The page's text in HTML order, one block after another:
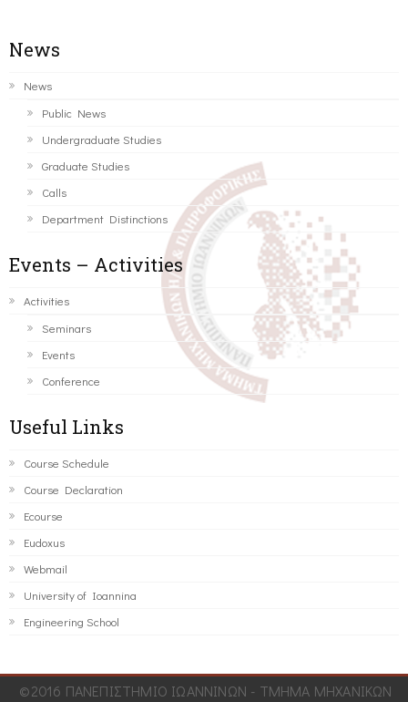
News
News
Public News
Undergraduate Studies
Graduate Studies
Calls
Department Distinctions
Events – Activities
Activities
Seminars
Events
Conference
Useful Links
Course Schedule
Course Declaration
Ecourse
Eudoxus
Webmail
University of Ioannina
Engineering School
©2016 ΠΑΝΕΠΙΣΤΗΜΙΟ ΙΩΑΝΝΙΝΩΝ - ΤΜΗΜΑ ΜΗΧΑΝΙΚΩΝ